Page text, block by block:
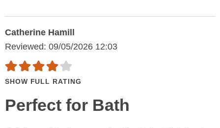
Catherine Hamill
Reviewed: 09/05/2026 12:03
SHOW FULL RATING
Perfect for Bath